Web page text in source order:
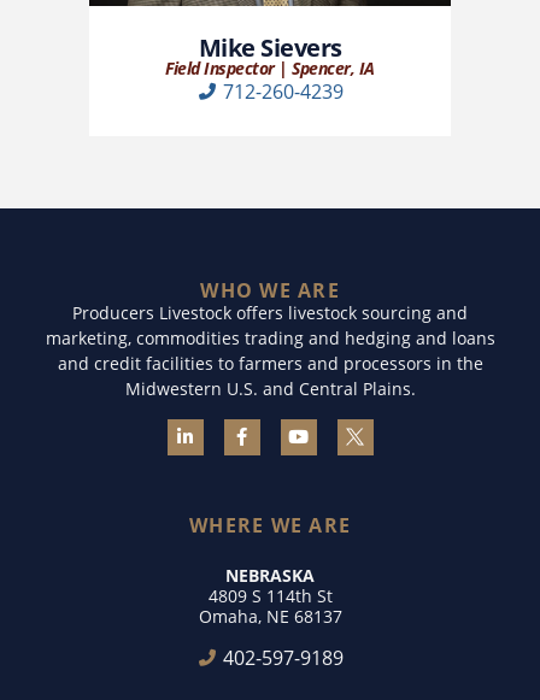
Mike Sievers
Field Inspector | Spencer, IA
712-260-4239
WHO WE ARE
Producers Livestock offers livestock sourcing and
marketing, commodities trading and hedging and loans
and credit facilities to farmers and processors in the
Midwestern U.S. and Central Plains.
WHERE WE ARE
NEBRASKA
4809 S 114th St
Omaha, NE 68137
402-597-9189